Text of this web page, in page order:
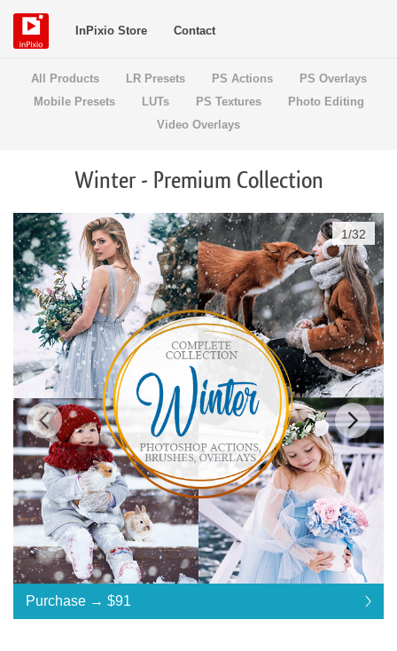
InPixio Store Contact
All Products LR Presets PS Actions
PS Overlays
Mobile Presets
LUTs PS Textures
Photo Editing
Video Overlays
Winter - Premium Collection
Standard License ... $185
Purchase → $91
$91
$91
$91
$91
$91
$91
$91
$91
$91
$91
$91
$91
$91
$91
$91
$91
$91
$91
$91
$91
$91
$91
$91
$91
$91
$91
$91
$91
$91
$91
$91
1/32